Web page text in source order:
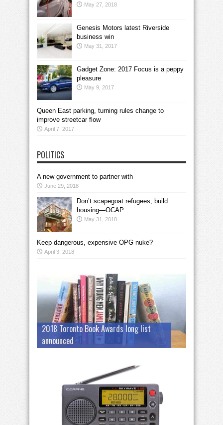
May 27, 2018
Genesis Motors latest Riverside
business win
May 31, 2017
Gadget Zone: 2017 Focus is a peppy
pleasure
May 9, 2017
Queen East parking, turning rules change to
improve streetcar flow
April 7, 2017
POLITICS
A new government to partner with
June 29, 2018
Don’t scapegoat refugees; build
housing—OCAP
May 31, 2018
Keep dangerous, expensive OPG nuke?
April 3, 2018
2018 Toronto Book Awards long list
announced